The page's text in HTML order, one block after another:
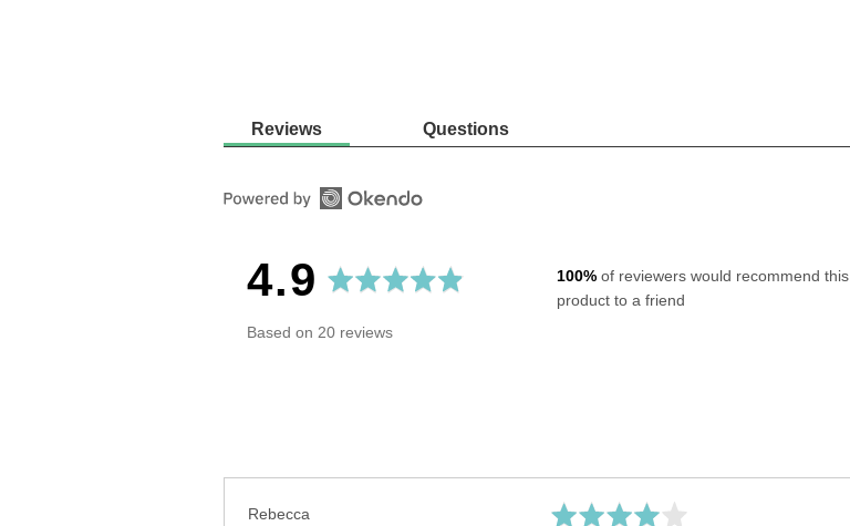
Reviews Questions
average
rating
4.9 out
of
Based on 20 reviews
100% of reviewers would recommend this
product to a friend
Rebecca
Rated